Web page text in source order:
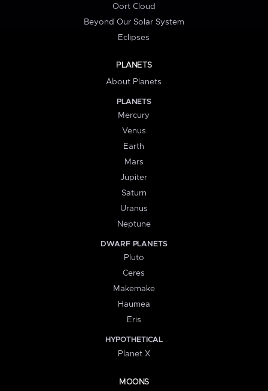
Oort Cloud
Beyond Our Solar System
Eclipses
PLANETS
About Planets
PLANETS
Mercury
Venus
Earth
Mars
Jupiter
Saturn
Uranus
Neptune
DWARF PLANETS
Pluto
Ceres
Makemake
Haumea
Eris
HYPOTHETICAL
Planet X
MOONS